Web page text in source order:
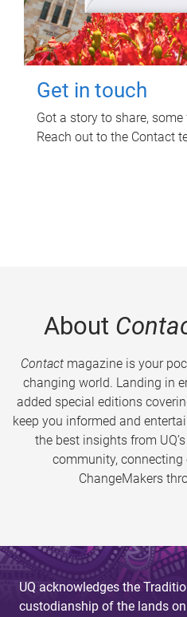
Get in touch
Got a story to share,
Reach out to the Contact
About
Contactmagazine is your
changing world. Landing in
added special editions
keep you informed and
the best insights from
community,
ChangeMakers
UQ acknowledges the
custodianship of the lands